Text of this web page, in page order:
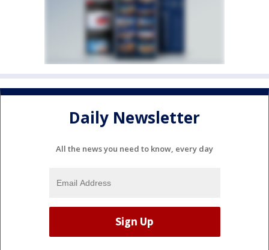
Daily Newsletter
All the news you need to know, every day